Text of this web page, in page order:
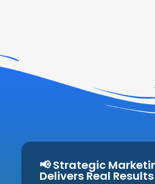
📢 Strategic
Delivers Real Results